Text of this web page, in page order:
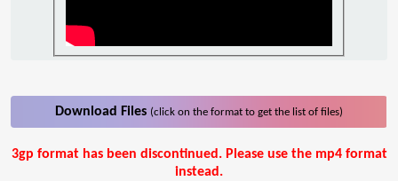
Download Files (click on the format to get the list of files)
3gp format has been discontinued. Please use the mp4 format
instead.